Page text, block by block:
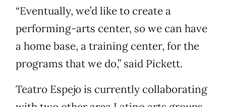
“Eventually, we’d like to create a
performing-arts center, so we can have
a home base, a training center, for the
programs that we do,” said Pickett.
Teatro Espejo is currently collaborating